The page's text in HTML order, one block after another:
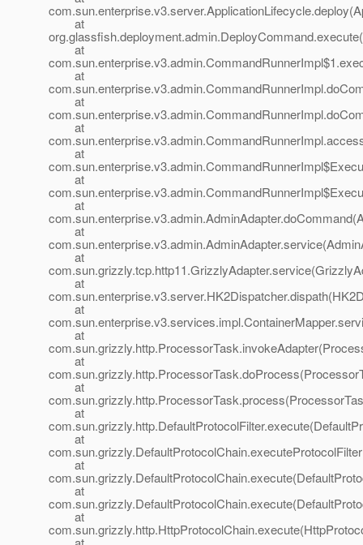
at
at
at
at
at
at
at
at
at
at
at
at
at
at
at
at
at
at
at
at